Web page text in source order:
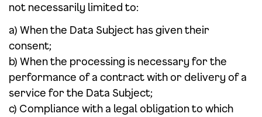
not necessarily limited to:
a) When the Data Subject has given their
consent;
b) When the processing is necessary for the
performance of a contract with or delivery of a
service for the Data Subject;
c) Compliance with a legal obligation to which